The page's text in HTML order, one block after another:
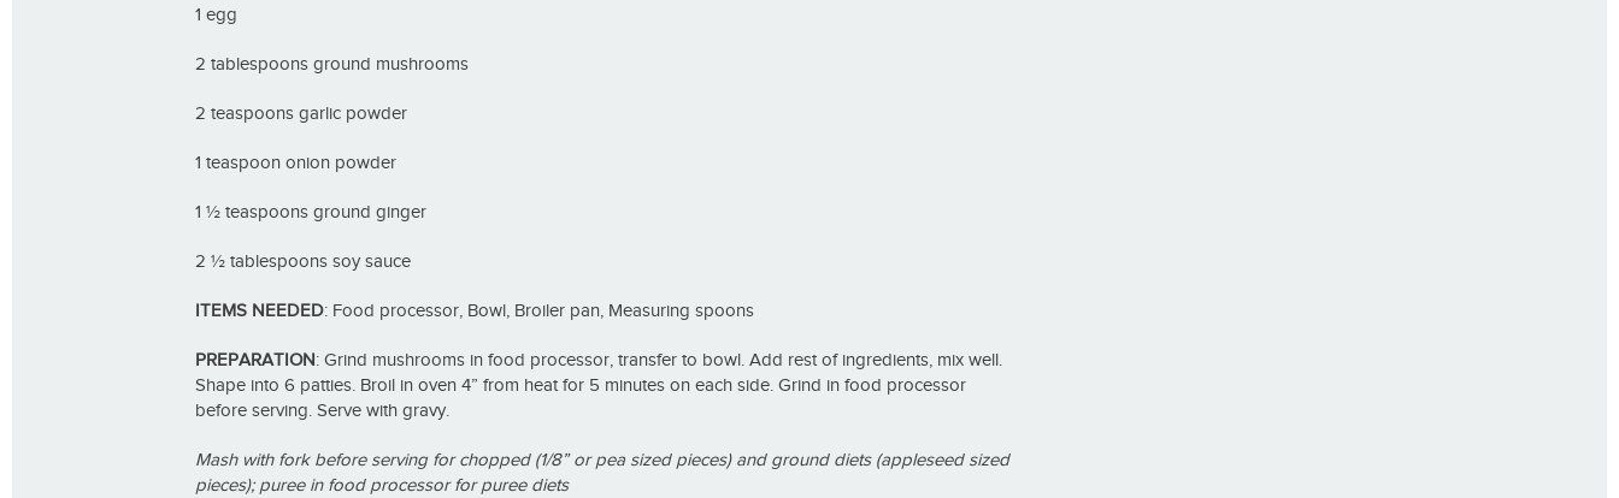
1 egg
2 tablespoons ground mushrooms
2 teaspoons garlic powder
1 teaspoon onion powder
1 ½ teaspoons ground ginger
2 ½ tablespoons soy sauce
ITEMS NEEDED: Food processor, Bowl, Broiler pan, Measuring spoons
PREPARATION: Grind mushrooms in food processor, transfer to bowl. Add rest of ingredients, mix well.
Shape into 6 patties. Broil in oven 4” from heat for 5 minutes on each side. Grind in food processor
before serving. Serve with gravy.
Mash with fork before serving for chopped (1/8” or pea sized pieces) and ground diets (appleseed sized
pieces); puree in food processor for puree diets